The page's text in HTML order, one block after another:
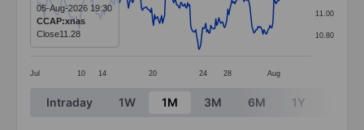
The chart has 1 X axis displaying categories.
The chart has 1 Y axis displaying values. Data ranges
Jul 10 14 20 24 28 Aug
10.80
11.00
05-Aug-2026 19:30
CCAP:xnas
Close11.28
End of interactive chart.
Intraday 1W 1M 3M 6M 1Y